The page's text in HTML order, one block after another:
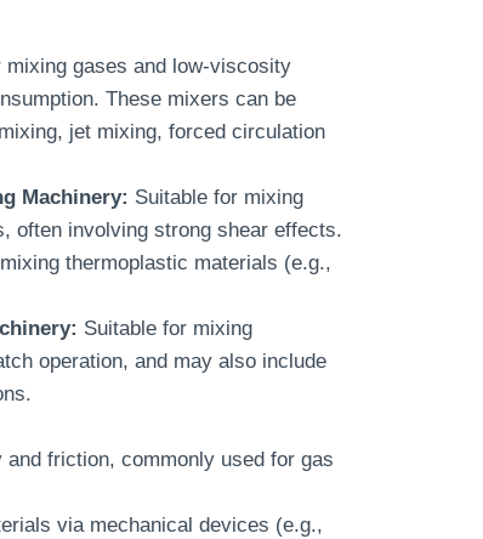
mixing gases and low-viscosity
These mixers can be
jet mixing, forced circulation
Machinery: Suitable for mixing
often involving strong shear effects.
thermoplastic materials (e.g.,
Suitable for mixing
operation, and may also include
friction, commonly used for gas
via mechanical devices (e.g.,